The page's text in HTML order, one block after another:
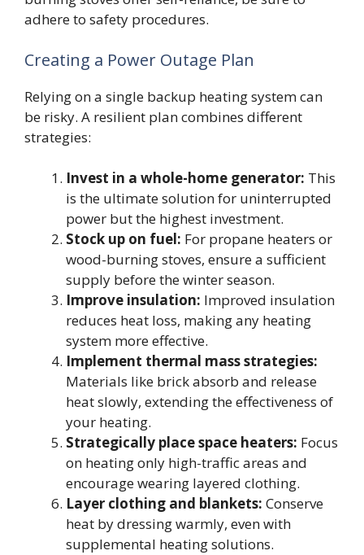
adhere to safety procedures.
Creating a Power Outage Plan
Relying on a single backup heating system can
be risky. A resilient plan combines different
strategies:
Invest in a whole-home generator: This
is the ultimate solution for uninterrupted
power but the highest investment.
Stock up on fuel: For propane heaters or
wood-burning stoves, ensure a sufficient
supply before the winter season.
Improve insulation: Improved insulation
reduces heat loss, making any heating
system more effective.
Implement thermal mass strategies:
Materials like brick absorb and release
heat slowly, extending the effectiveness of
your heating.
Strategically place space heaters: Focus
on heating only high-traffic areas and
encourage wearing layered clothing.
Layer clothing and blankets: Conserve
heat by dressing warmly, even with
supplemental heating solutions.